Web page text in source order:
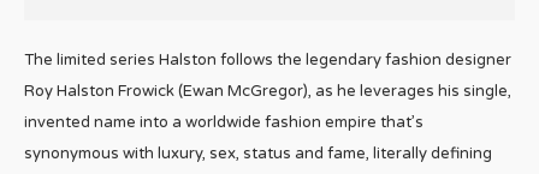
The limited series Halston follows the legendary fashion designer
RoyHalston Frowick (Ewan McGregor), as he leverages his single,
invented name into a worldwide fashion empire that’s
synonymous with luxury, sex, status and fame, literally defining